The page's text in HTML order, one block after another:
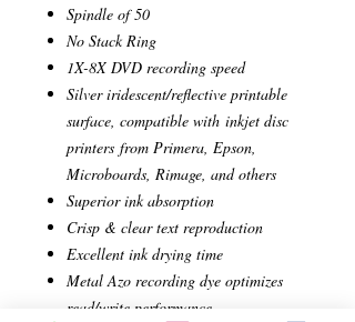
Spindle of 50
No Stack Ring
1X-8X DVD recording speed
Silver iridescent/reflective printable
surface, compatible with inkjet disc
printers from Primera, Epson,
Microboards, Rimage, and others
Superior ink absorption
Crisp & clear text reproduction
Excellent ink drying time
Metal Azo recording dye optimizes
read/write performance